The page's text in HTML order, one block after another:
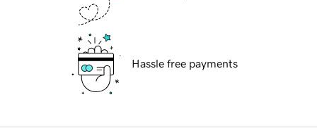
Hassle free payments